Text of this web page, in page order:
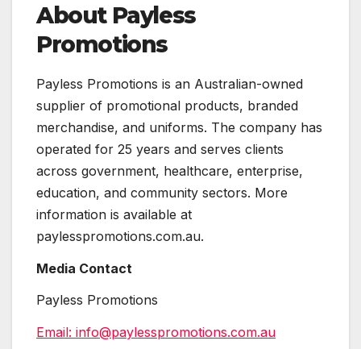
About Payless
Promotions
Payless Promotions is an Australian-owned
supplier of promotional products, branded
merchandise, and uniforms. The company has
operated for 25 years and serves clients
across government, healthcare, enterprise,
education, and community sectors. More
information is available at
paylesspromotions.com.au.
Media Contact
Payless Promotions
Email: info@paylesspromotions.com.au